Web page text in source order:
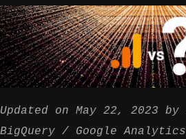
Updated on May 22, 2023 by
BigQuery
Google Analytics